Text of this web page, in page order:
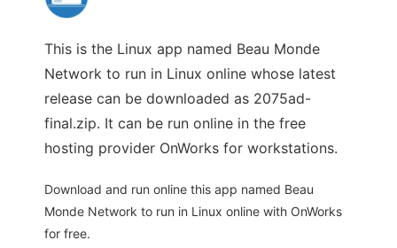
This is the Linux app named Beau Monde
Network to run in Linux online whose latest
release can be downloaded as 2075ad-
final.zip. It can be run online in the free
hosting provider OnWorks for workstations.
Download and run online this app named Beau
Monde Network to run in Linux online with OnWorks
for free.